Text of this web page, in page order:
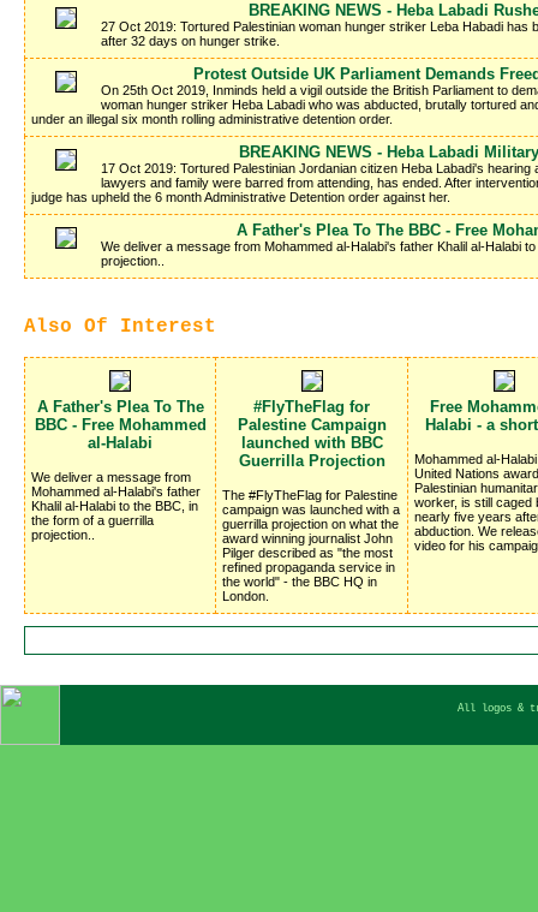
BREAKING NEWS - Heba Labadi
27 Oct 2019: Tortured Palestinian woman hunger striker Leba Habadi has
after 32 days on hunger strike.
Protest Outside UK Parliament Demands
On 25th Oct 2019, Inminds held a vigil outside the British Parliament to
woman hunger striker Heba Labadi who was abducted, brutally tortured
under an illegal six month rolling administrative detention order.
BREAKING NEWS - Heba Labadi
17 Oct 2019: Tortured Palestinian Jordanian citizen Heba Labadi's
lawyers and family were barred from attending, has ended. After
judge has upheld the 6 month Administrative Detention order against her.
A Father's Plea To The BBC - Free
We deliver a message from Mohammed al-Halabi's father Khalil al-Halabi
projection..
Also Of Interest
A Father's Plea To The
BBC - Free Mohammed
al-Halabi
We deliver a message from
Mohammed al-Halabi's father
Khalil al-Halabi to the BBC, in
the form of a guerrilla
projection..
#FlyTheFlag for
Palestine Campaign
launched with BBC
Guerrilla Projection
The #FlyTheFlag for Palestine
campaign was launched with a
guerrilla projection on what the
award winning journalist John
Pilger described as "the most
refined propaganda service in
the world" - the BBC HQ in
London.
Free
Halabi - a
Mohammed al-
United Nations
Palestinian
worker, is still caged
nearly five years
abduction. We
video for his
All logos &